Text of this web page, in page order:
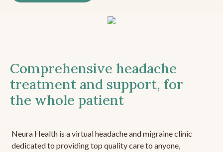
Comprehensive headache
treatment and support, for
the whole patient
Neura Health is a virtual headache and migraine clinic
dedicated to providing top quality care to anyone,